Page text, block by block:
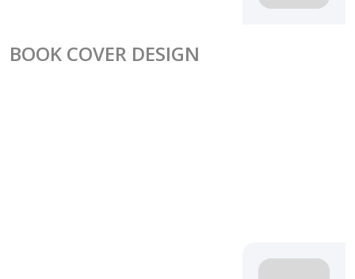
BOOK COVER DESIGN